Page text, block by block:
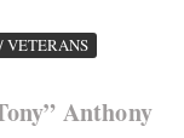
VETERANS
Anthony